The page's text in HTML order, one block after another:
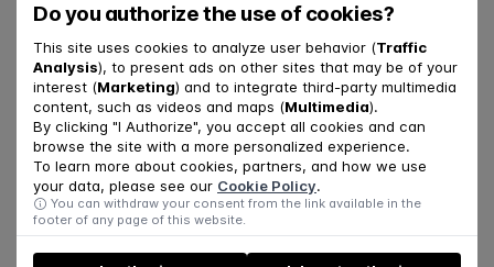
Do you authorize the use of cookies?
This site uses cookies to analyze user behavior (Traffic
Analysis), to present ads on other sites that may be of your
interest (Marketing) and to integrate third-party multimedia
content, such as videos and maps (Multimedia).
By clicking "I Authorize", you accept all cookies and can
browse the site with a more personalized experience.
To learn more about cookies, partners, and how we use
your data, please see our Cookie Policy.
You can withdraw your consent from the link available in the
footer of any page of this website.
View the report at this
SHARE
Related articles
The second season of the "Por
Daniel Rijo in an interview in